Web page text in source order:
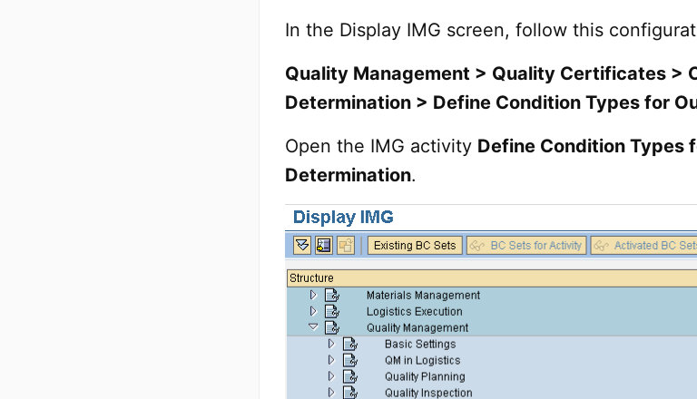
In the Display IMG screen, follow this
Quality Management > Quality Certificates >
Determination > Define Condition Types for
Open the IMG activity Define Condition Types
Determination.